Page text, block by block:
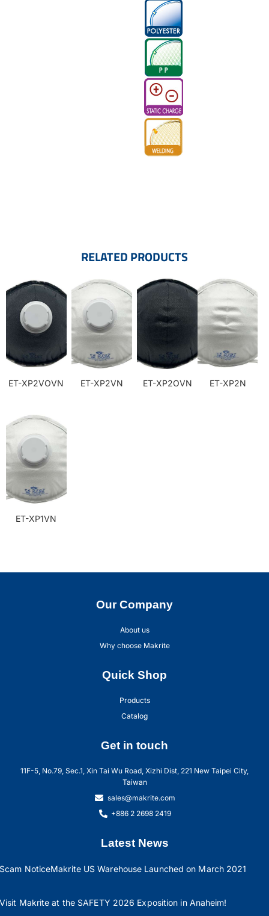
RELATED PRODUCTS
ET-XP2VOVN ET-XP2VN ET-XP2OVN ET-XP2N
ET-XP1VN
Our Company
About us
Why choose Makrite
Quick Shop
Products
Catalog
Get in touch
11F-5, No.79, Sec.1, Xin Tai Wu Road, Xizhi Dist, 221 New Taipei City,
Taiwan
sales@makrite.com
+886 2 2698 2419
Latest News
Scam NoticeMakrite US Warehouse Launched on March 2021
Visit Makrite at the SAFETY 2026 Exposition in Anaheim!